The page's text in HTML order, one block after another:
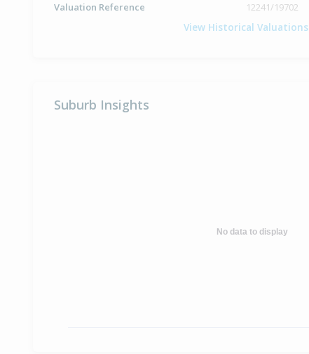
Valuation Reference
12241/19702
View Historical Valuations
Suburb Insights
No data to display